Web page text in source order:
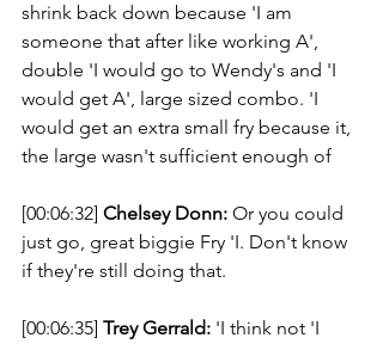
shrink back down because 'I am
someone that after like working A',
double 'I would go to Wendy's and 'I
would get A', large sized combo. 'I
would get an extra small fry because it,
the large wasn't sufficient enough of
[00:06:32] Chelsey Donn: Or you could
just go, great biggie Fry 'I. Don't know
if they're still doing that.
[00:06:35] Trey Gerrald: 'I think not 'I